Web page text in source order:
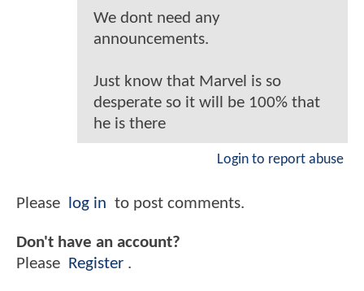
We dont need any
announcements.
Just know that Marvel is so
desperate so it will be 100% that
he is there
Login to report abuse
Please log in to post comments.
Don't have an account?
Please Register .